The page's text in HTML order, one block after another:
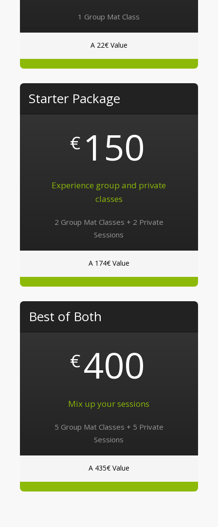
1 Group Mat Class
A 22€ Value
Starter Package
€ 150
Experience group and private
classes
2 Group Mat Classes + 2 Private
Sessions
A 174€ Value
Best of Both
€400
Mix up your sessions
5 Group Mat Classes + 5 Private
Sessions
A 435€ Value